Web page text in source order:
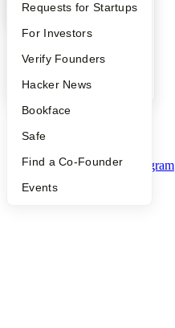
YC Interview Guide
FAQ
People
YC Blog
Launch YC
Requests for Startups
For Investors
Verify Founders
Hacker News
Bookface
Safe
Find a Co-Founder
Events
YC Blog
Contact
People
Privacy Policy
Notice at Collection
Security
Terms of Use
Twitter Facebook Instagram
2026Y Combinator